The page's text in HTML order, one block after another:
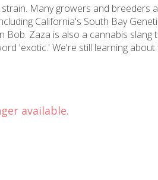
Many growers and breeders
California's South Bay
Bob. Zaza is also a cannabis
'exotic.' We're still learning
available.